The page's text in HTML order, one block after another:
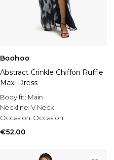
Boohoo
Abstract Crinkle Chiffon Ruffle
Maxi Dress
Body fit: Main
Neckline: V Neck
Occasion: Occasion
€52.00